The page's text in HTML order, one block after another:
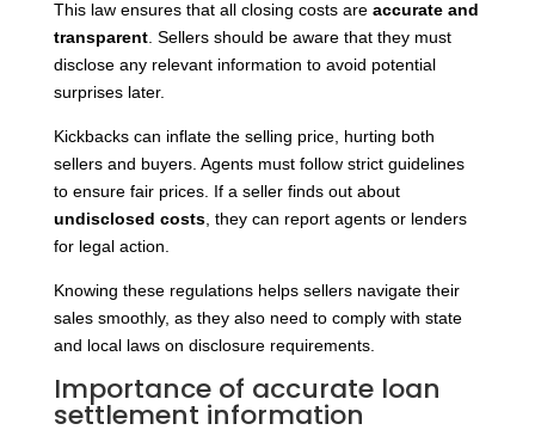
This law ensures that all closing costs are accurate and
transparent. Sellers should be aware that they must
disclose any relevant information to avoid potential
surprises later.
Kickbacks can inflate the selling price, hurting both
sellers and buyers. Agents must follow strict guidelines
to ensure fair prices. If a seller finds out about
undisclosed costs, they can report agents or lenders
for legal action.
Knowing these regulations helps sellers navigate their
sales smoothly, as they also need to comply with state
and local laws on disclosure requirements.
Importance of accurate loan
settlement information